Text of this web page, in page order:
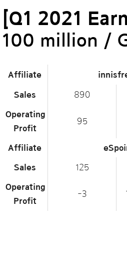
[Q1 2021
100 million /
Affiliate
Sales 890
Operating
Profit
95
Affiliate
Sales 125
Operating
Profit
-3